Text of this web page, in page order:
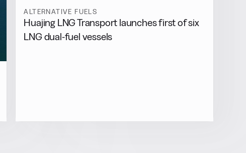
ALTERNATIVE FUELS
Huajing LNG Transport launches first of six
LNG dual-fuel vessels